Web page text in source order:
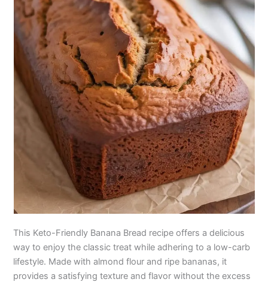
This Keto-Friendly Banana Bread recipe offers a delicious
way to enjoy the classic treat while adhering to a low-carb
lifestyle. Made with almond flour and ripe bananas, it
provides a satisfying texture and flavor without the excess